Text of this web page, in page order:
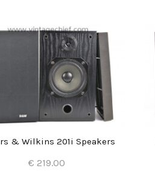
& Wilkins 201i Speakers
€ 219.00